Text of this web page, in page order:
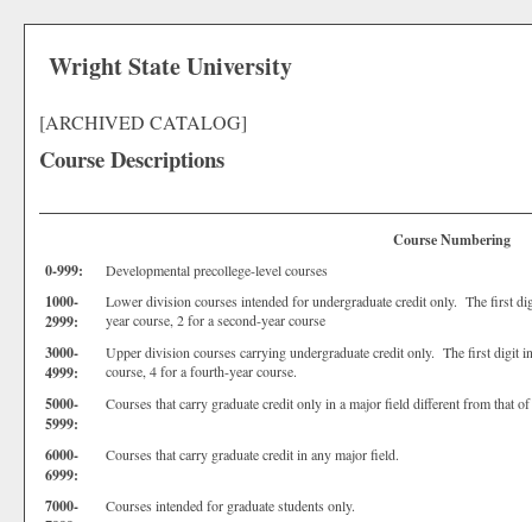
Wright State University
[ARCHIVED CATALOG]
Course Descriptions
Course Numbering
0-999:
Developmental precollege-level courses
1000-
2999:
Lower division courses intended for undergraduate credit only. The first
year course, 2 for a second-year course
3000-
4999:
Upper division courses carrying undergraduate credit only. The first digit
course, 4 for a fourth-year course.
5000-
5999:
Courses that carry graduate credit only in a major field different from that
6000-
6999:
Courses that carry graduate credit in any major field.
7000-
Courses intended for graduate students only.